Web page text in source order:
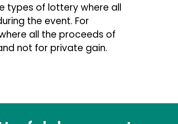
types of lottery where all
the event. For
all the proceeds of
not for private gain.